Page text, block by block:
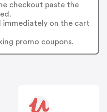
checkout paste the
immediately on the cart
promo coupons.